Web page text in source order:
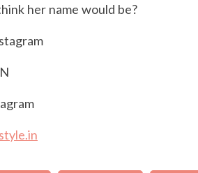
her name would be?